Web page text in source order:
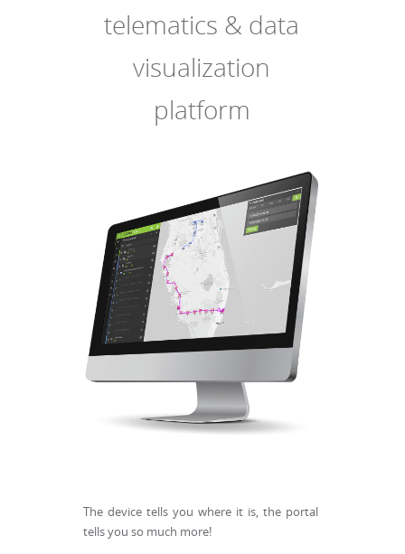
telematics & data
visualization
platform
The device tells you where it is, the portal
tells you so much more!